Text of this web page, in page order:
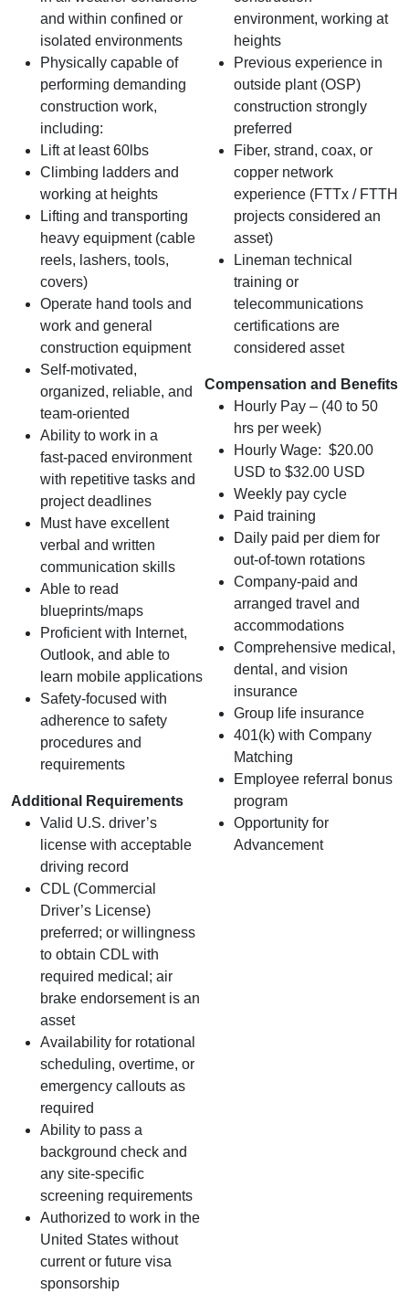
and within confined or
isolated environments
Physically capable of
performing demanding
construction work,
including:
Lift at least 60lbs
Climbing ladders and
working at heights
Lifting and transporting
heavy equipment (cable
reels, lashers, tools,
covers)
Operate hand tools and
work and general
construction equipment
Self‑motivated,
organized, reliable, and
team‑oriented
Ability to work in a
fast‑paced environment
with repetitive tasks and
project deadlines
Must have excellent
verbal and written
communication skills
Able to read
blueprints/maps
Proficient with Internet,
Outlook, and able to
learn mobile applications
Safety-focused with
adherence to safety
procedures and
requirements
Additional Requirements
Valid U.S. driver’s
license with acceptable
driving record
CDL (Commercial
Driver’s License)
preferred; or willingness
to obtain CDL with
required medical; air
brake endorsement is an
asset
Availability for rotational
scheduling, overtime, or
emergency callouts as
required
Ability to pass a
background check and
any site‑specific
screening requirements
Authorized to work in the
United States without
current or future visa
sponsorship
environment, working at
heights
Previous experience in
outside plant (OSP)
construction strongly
preferred
Fiber, strand, coax, or
copper network
experience (FTTx / FTTH
projects considered an
asset)
Lineman technical
training or
telecommunications
certifications are
considered asset
Compensation and Benefits
Hourly Pay – (40 to 50
hrs per week)
Hourly Wage: $20.00
USD to $32.00 USD
Weekly pay cycle
Paid training
Daily paid per diem for
out-of-town rotations
Company-paid and
arranged travel and
accommodations
Comprehensive medical,
dental, and vision
insurance
Group life insurance
401(k) with Company
Matching
Employee referral bonus
program
Opportunity for
Advancement